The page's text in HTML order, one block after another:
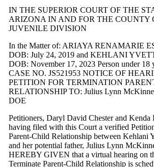
IN THE SUPERIOR COURT OF THE
ARIZONA IN AND FOR THE COUNTY
JUVENILE DIVISION
In the Matter of: ARIAYA RENAMARIE
DOB: July 24, 2019 and KEHLANI
DOB: November 17, 2023 Person under 18
CASE NO. JS521953 NOTICE OF
PETITION FOR TERMINATION
RELATIONSHIP TO: Julius Lynn
DOE
Petitioners, Daryl David Chester and Kenda
having filed with this Court a verified
Parent-Child Relationship between Kehlani
and her potential father, Julius Lynn
HEREBY GIVEN that a virtual hearing on
Terminate Parent-Child Relationship is